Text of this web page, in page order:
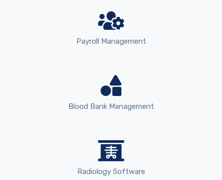
Payroll Management
Blood Bank Management
Radiology Software